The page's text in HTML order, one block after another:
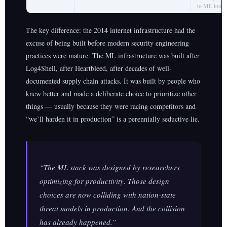
to ML
The key difference: the 2014 internet infrastructure had the
excuse of being built before modern security engineering
practices were mature. The ML infrastructure was built after
Log4Shell, after Heartbleed, after decades of well-
documented supply chain attacks. It was built by people who
knew better and made a deliberate choice to prioritize other
things — usually because they were racing competitors and
“we’ll harden it in production” is a perennially seductive lie.
“The ML stack was designed by researchers
optimizing for productivity. Those design
choices are now colliding with nation-state
threat models in production. And the collision
has already happened.”